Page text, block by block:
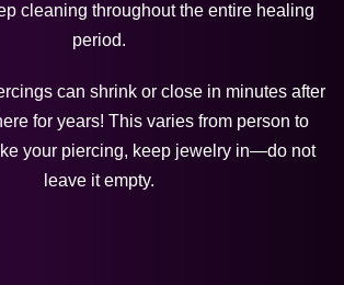
cleaning throughout the entire healing
period.
can shrink or close in minutes after
for years! This varies from person to
your piercing, keep jewelry in—do not
leave it empty.